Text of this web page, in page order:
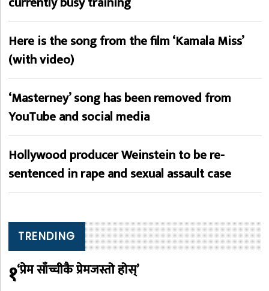
Here is the song from the film ‘Kamala Miss’
(with video)
‘Masterney’ song has been removed from
YouTube and social media
Hollywood producer Weinstein to be re-
sentenced in rape and sexual assault case
TRENDING
१‘प्रेम साँच्चीकै प्रेमजस्तो होस्’